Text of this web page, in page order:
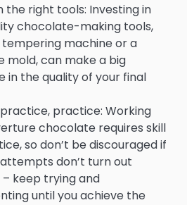
the right tools: Investing in
chocolate-making tools,
tempering machine or a
mold, can make a big
in the quality of your final
practice: Working
chocolate requires skill
so don’t be discouraged if
don’t turn out
keep trying and
until you achieve the